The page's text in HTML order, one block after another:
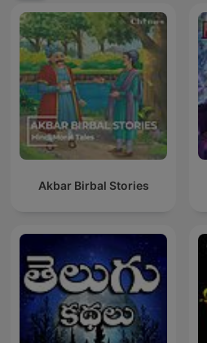
Akbar Birbal Stories